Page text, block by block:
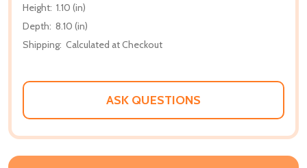
Height: 1.10 (in)
Depth: 8.10 (in)
Shipping: Calculated at Checkout
ASK QUESTIONS